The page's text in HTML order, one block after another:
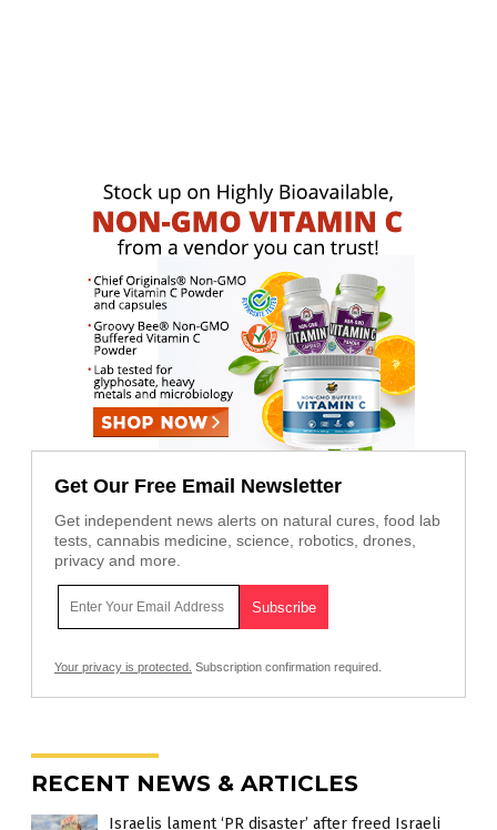
Get Our Free Email Newsletter
Get independent news alerts on natural cures, food lab
tests, cannabis medicine, science, robotics, drones,
privacy and more.
Your privacy is protected. Subscription confirmation required.
RECENT NEWS & ARTICLES
Israelis lament ‘PR disaster’ after freed Israeli